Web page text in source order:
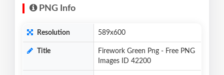
PNG Info
Resolution 589x600
Title
Firework Green Png - Free PNG
Images ID 42200